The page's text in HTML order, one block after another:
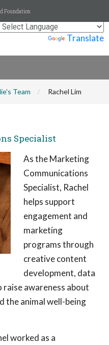
Translate
Foundation
Team Rachel Lim
Specialist
As the Marketing
Communications
Specialist, Rachel
helps support
engagement and
marketing
programs through
creative content
development, data
raise awareness about
the animal well-being
worked as a